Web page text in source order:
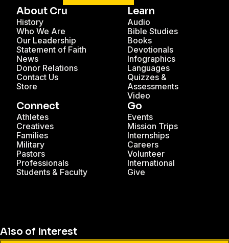
About Cru
History
Who We Are
Our Leadership
Statement of Faith
News
Donor Relations
Contact Us
Store
Learn
Audio
Bible Studies
Books
Devotionals
Infographics
Languages
Quizzes &
Assessments
Video
Connect
Athletes
Creatives
Families
Military
Pastors
Professionals
Students & Faculty
Go
Events
Mission Trips
Internships
Careers
Volunteer
International
Give
Also of Interest